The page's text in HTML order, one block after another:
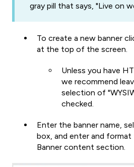
gray pill that says, "Live on
To create a new banner
at the top of the screen.
Unless you have
we recommend
selection of
checked.
Enter the banner name,
box, and enter and
Banner content section.